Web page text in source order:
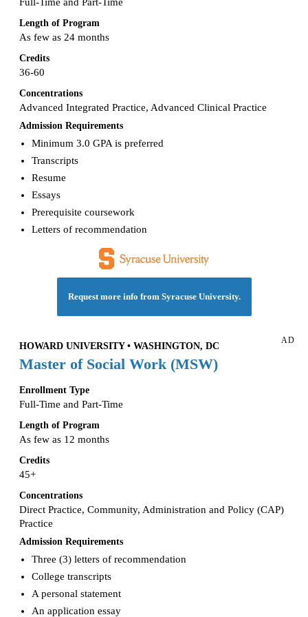
Length of Program
As few as 24 months
Credits
36-60
Concentrations
Advanced Integrated Practice, Advanced Clinical Practice
Admission Requirements
Minimum 3.0 GPA is preferred
Transcripts
Resume
Essays
Prerequisite coursework
Letters of recommendation
Request more info from Syracuse University.
AD
HOWARD UNIVERSITY • WASHINGTON, DC
Master of Social Work (MSW)
Enrollment Type
Full-Time and Part-Time
Length of Program
As few as 12 months
Credits
45+
Concentrations
Direct Practice, Community, Administration and Policy (CAP)
Practice
Admission Requirements
Three (3) letters of recommendation
College transcripts
A personal statement
An application essay